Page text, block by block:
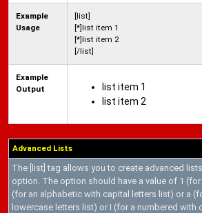
Example
Usage
[list]
[*]list item 1
[*]list item 2
[/list]
Example
Output
list item 1
list item 2
Advanced Lists
The [list] tag allows you to create advanced
option. The option should have a value of 1
(for an alphabetic with capital letters list) or a
lowercase letters list) or I (for a numbered with